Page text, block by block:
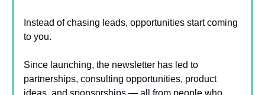
Instead of chasing leads, opportunities start coming
to you.
Since launching, the newsletter has led to
partnerships, consulting opportunities, product
ideas, and sponsorships — all from people who